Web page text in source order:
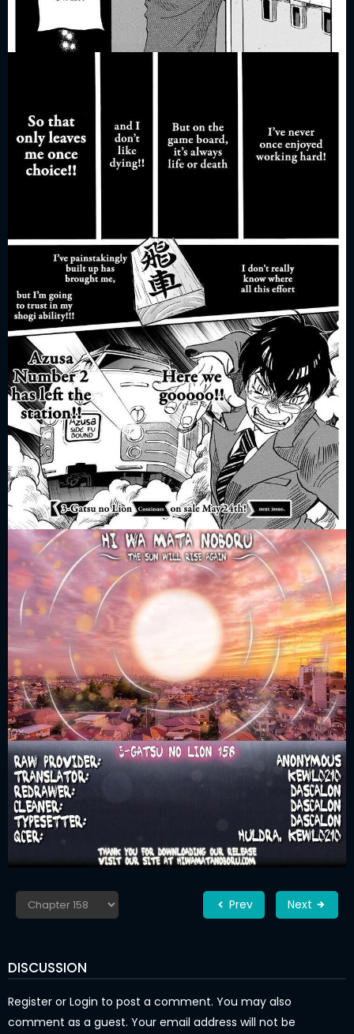
Prev Next
DISCUSSION
Register or Login to post a comment. You may also
comment as a guest. Your email address will not be